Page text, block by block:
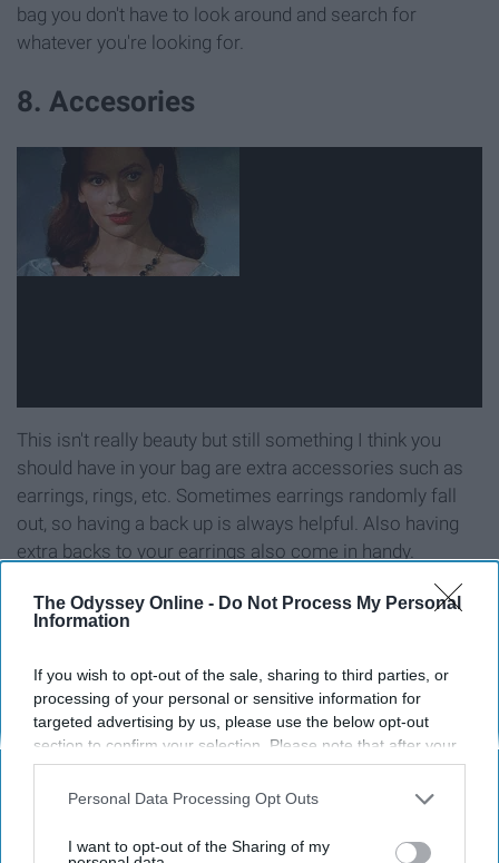
The Odyssey Online - Do Not Process My Personal
Information
If you wish to opt-out of the sale, sharing to third parties, or
processing of your personal or sensitive information for
targeted advertising by us, please use the below opt-out
section to confirm your selection. Please note that after your
opt-out request is processed you may continue seeing
interest-based ads based on personal information utilized by
your opt-out. You may separately opt-out of the further
Personal Data Processing Opt Outs
I want to opt-out of the Sharing of my
bag you don't have to look around and search for
whatever you're looking for.
8. Accesories
This isn't really beauty but still something I think you
should have in your bag are extra accessories such as
earrings, rings, etc. Sometimes earrings randomly fall
out, so having a back up is always helpful. Also having
extra backs to your earrings also come in handy.
9. Water